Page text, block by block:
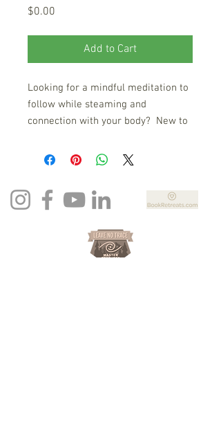
$0.00
Add to Cart
Looking for a mindful meditation to
follow while steaming and
connection with your body? New to
or how to move energy? This video
connect with your feminine space
and bring graditutde to your